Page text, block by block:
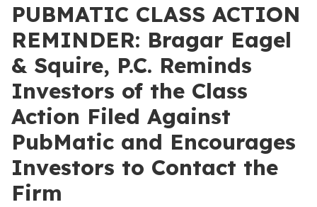
PUBMATIC CLASS ACTION
REMINDER: Bragar Eagel
& Squire, P.C. Reminds
Investors of the Class
Action Filed Against
PubMatic and Encourages
Investors to Contact the
Firm